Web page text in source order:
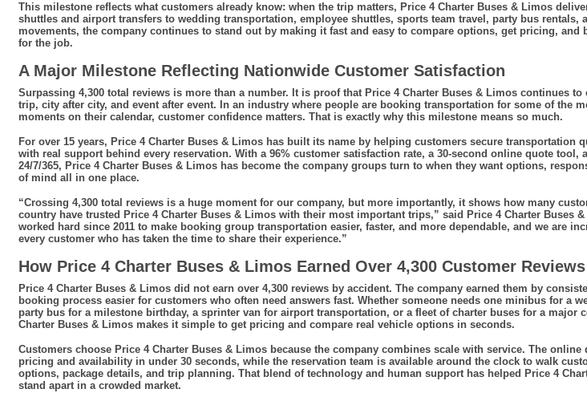
This milestone reflects what customers already know: when the trip matters, Price 4 Charter Buses & Limos
shuttles and airport transfers to wedding transportation, employee shuttles, sports team travel, party bus rentals,
movements, the company continues to stand out by making it fast and easy to compare options, get pricing, and
for the job.
A Major Milestone Reflecting Nationwide Customer Satisfaction
Surpassing 4,300 total reviews is more than a number. It is proof that Price 4 Charter Buses & Limos continues to
trip, city after city, and event after event. In an industry where people are booking transportation for some of the
moments on their calendar, customer confidence matters. That is exactly why this milestone means so much.
For over 15 years, Price 4 Charter Buses & Limos has built its name by helping customers secure transportation
with real support behind every reservation. With a 96% customer satisfaction rate, a 30-second online quote tool,
24/7/365, Price 4 Charter Buses & Limos has become the company groups turn to when they want options,
of mind all in one place.
“Crossing 4,300 total reviews is a huge moment for our company, but more importantly, it shows how many
country have trusted Price 4 Charter Buses & Limos with their most important trips,” said Price 4 Charter Buses &
worked hard since 2011 to make booking group transportation easier, faster, and more dependable, and we are
every customer who has taken the time to share their experience.”
How Price 4 Charter Buses & Limos Earned Over 4,300 Customer Reviews
Price 4 Charter Buses & Limos did not earn over 4,300 reviews by accident. The company earned them by
booking process easier for customers who often need answers fast. Whether someone needs one minibus for a
party bus for a milestone birthday, a sprinter van for airport transportation, or a fleet of charter buses for a major
Charter Buses & Limos makes it simple to get pricing and compare real vehicle options in seconds.
Customers choose Price 4 Charter Buses & Limos because the company combines scale with service. The
pricing and availability in under 30 seconds, while the reservation team is available around the clock to walk
options, package details, and trip planning. That blend of technology and human support has helped Price 4
stand apart in a crowded market.